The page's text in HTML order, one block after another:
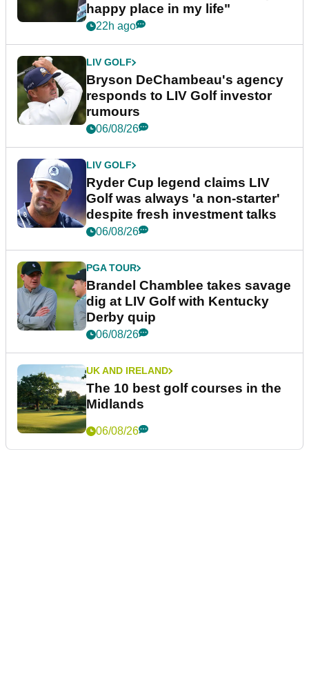
happy place in my life"
22h ago
LIV GOLF
Bryson DeChambeau's agency
responds to LIV Golf investor
rumours
06/08/26
LIV GOLF
Ryder Cup legend claims LIV
Golf was always 'a non-starter'
despite fresh investment talks
06/08/26
PGA TOUR
Brandel Chamblee takes savage
dig at LIV Golf with Kentucky
Derby quip
06/08/26
UK AND IRELAND
The 10 best golf courses in the
Midlands
06/08/26